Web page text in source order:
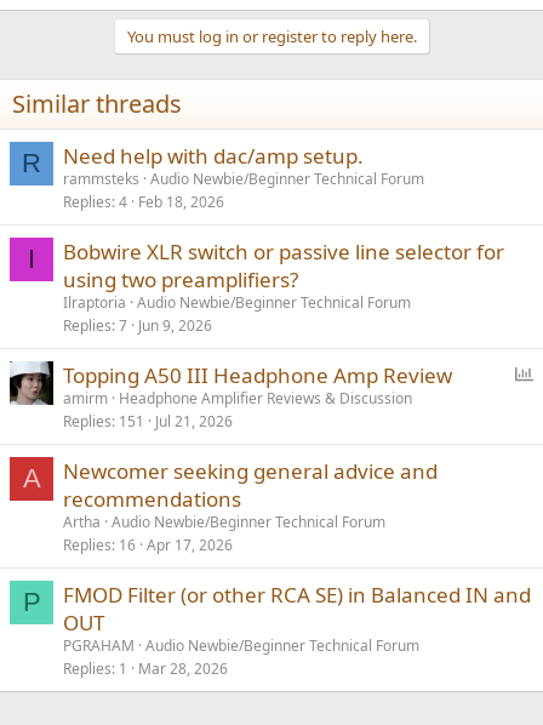
You must log in or register to reply here.
Similar threads
R Need help with dac/amp setup.
rammsteks Audio Newbie/Beginner Technical Forum
Replies 4 Feb 18, 2026
I
Bobwire XLR switch or passive line selector for
using two preamplifiers?
Ilraptoria Audio Newbie/Beginner Technical Forum
Replies 7 Jun 9, 2026
l
Topping A50 III Headphone Amp Review
amirm Headphone Amplifier Reviews & Discussion
Replies 151 Jul 21, 2026
A
Newcomer seeking general advice and
recommendations
Artha Audio Newbie/Beginner Technical Forum
Replies 16 Apr 17, 2026
P
FMOD Filter (or other RCA SE) in Balanced IN and
OUT
PGRAHAM Audio Newbie/Beginner Technical Forum
Replies 1 Mar 28, 2026